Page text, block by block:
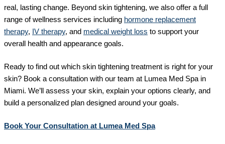
real, lasting change. Beyond skin tightening, we also offer a full
range of wellness services including hormone replacement
therapy, IV therapy, and medical weight loss to support your
overall health and appearance goals.
Ready to find out which skin tightening treatment is right for your
skin? Book a consultation with our team at Lumea Med Spa in
Miami. We’ll assess your skin, explain your options clearly, and
build a personalized plan designed around your goals.
Book Your Consultation at Lumea Med Spa